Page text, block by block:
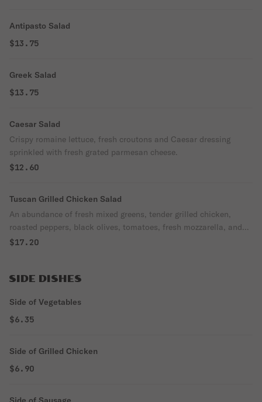
Antipasto Salad
$13.75
Greek Salad
$13.75
Caesar Salad
Crispy romaine lettuce, fresh croutons and Caesar dressing
sprinkled with fresh grated parmesan cheese.
$12.60
Tuscan Grilled Chicken Salad
An abundance of fresh mixed greens, tender grilled chicken,
roasted peppers, black olives, tomatoes, fresh mozzarella, and
imported pecorino Romano cheese.
$17.20
SIDE DISHES
Side of Vegetables
$6.35
Side of Grilled Chicken
$6.90